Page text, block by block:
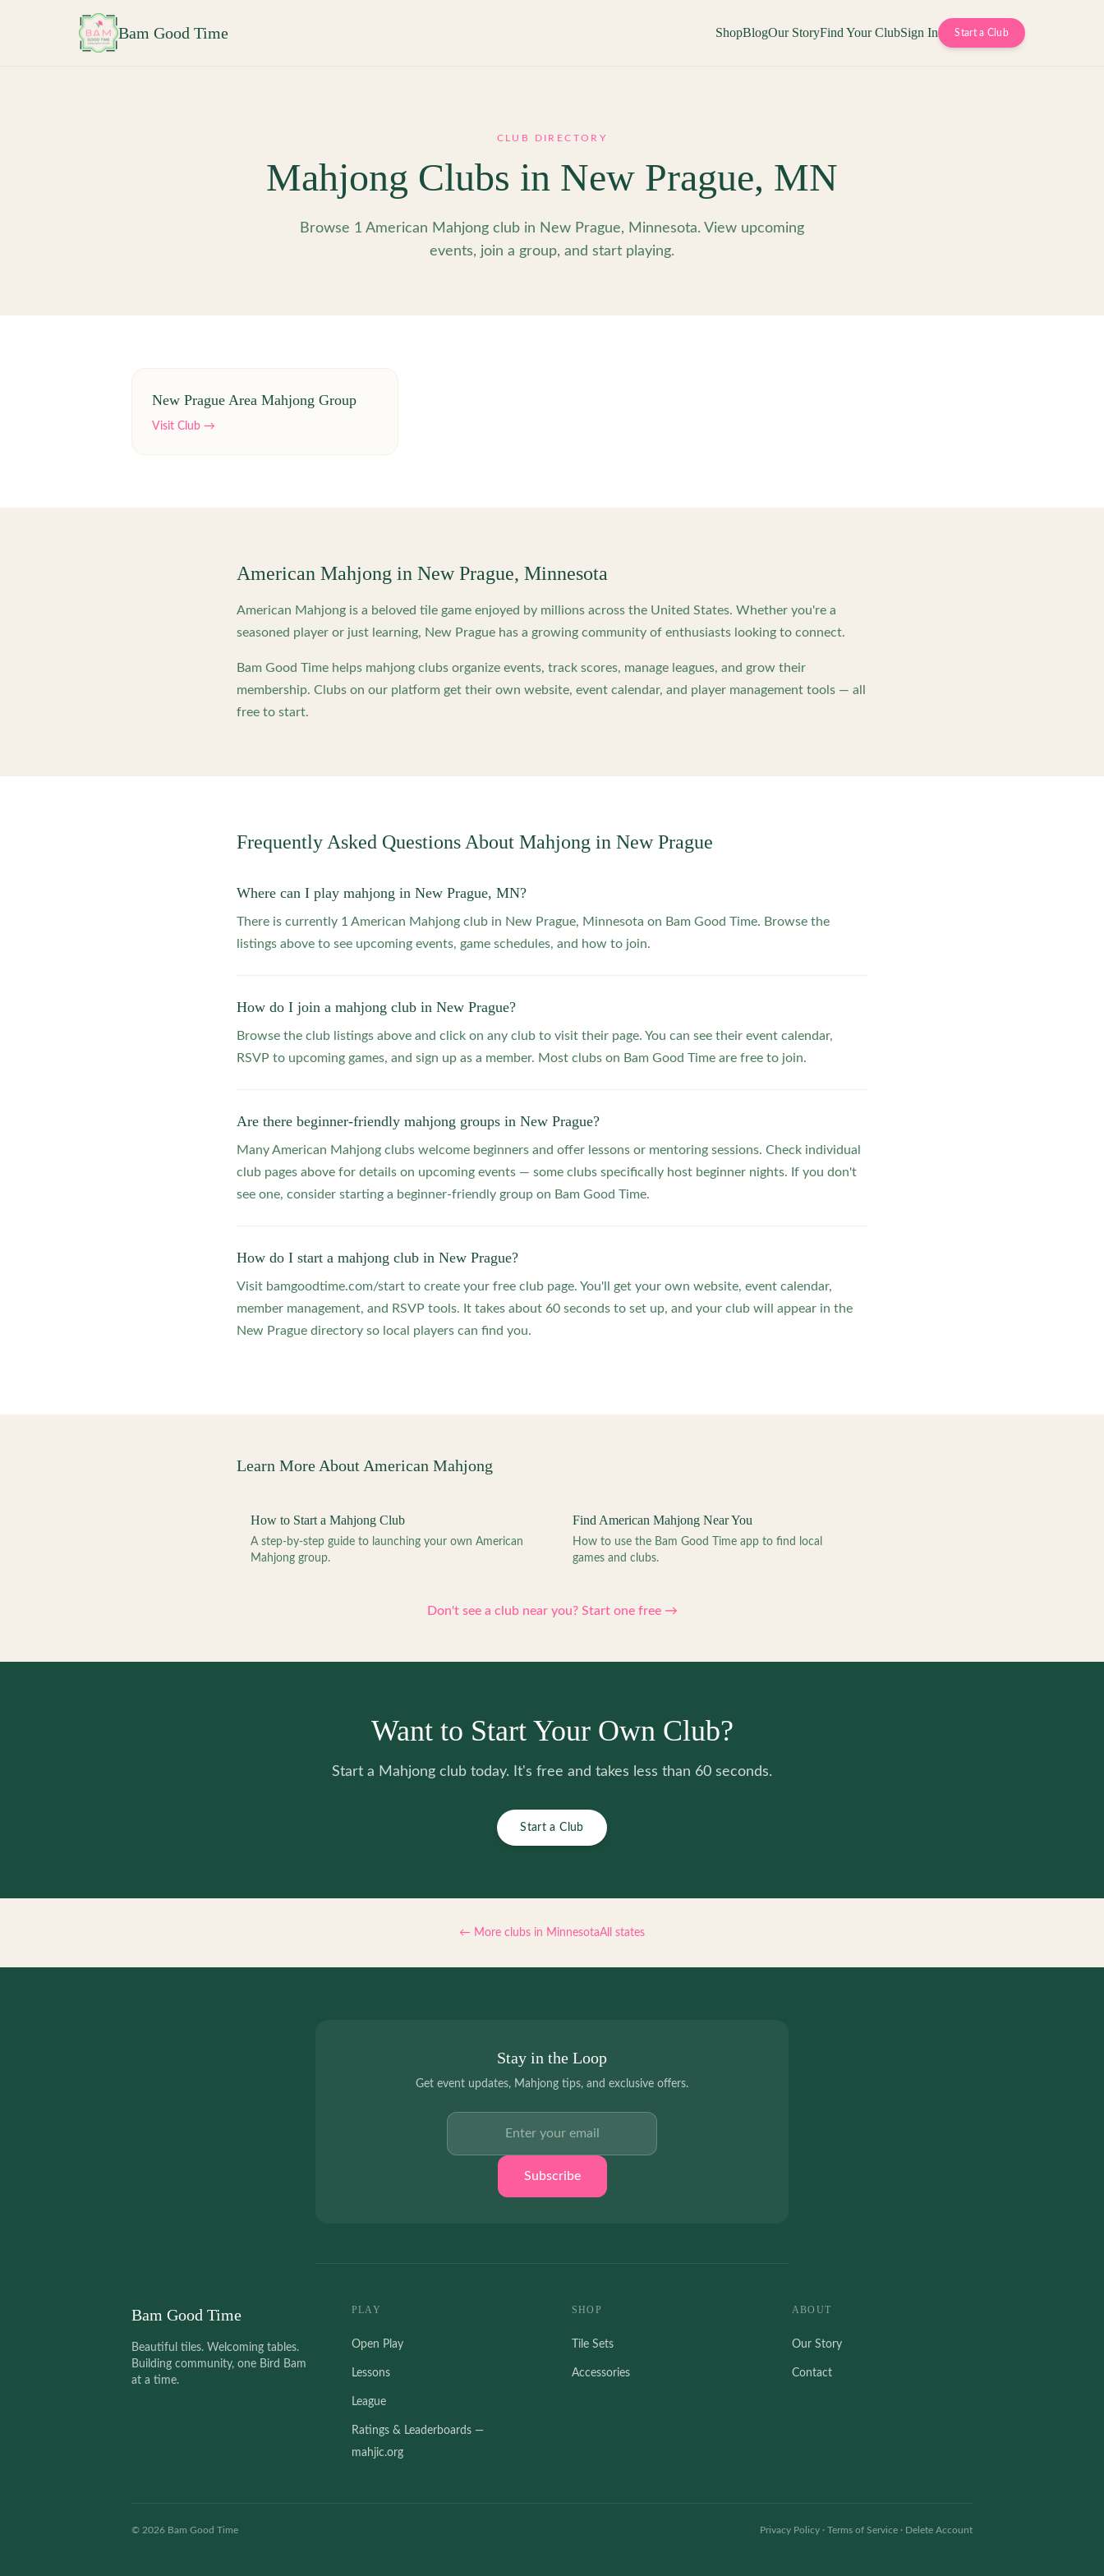
Bam Good Time ShopBlogOur StoryFind Your ClubSign In Start a Club
CLUB DIRECTORY
Mahjong Clubs in New Prague, MN
Browse 1 American Mahjong club in New Prague, Minnesota. View upcoming
events, join a group, and start playing.
New Prague Area Mahjong Group
Visit Club →
American Mahjong in New Prague, Minnesota
American Mahjong is a beloved tile game enjoyed by millions across the United States. Whether you're a
seasoned player or just learning, New Prague has a growing community of enthusiasts looking to connect.
Bam Good Time helps mahjong clubs organize events, track scores, manage leagues, and grow their
membership. Clubs on our platform get their own website, event calendar, and player management tools — all
free to start.
Frequently Asked Questions About Mahjong in New Prague
Where can I play mahjong in New Prague, MN?
There is currently 1 American Mahjong club in New Prague, Minnesota on Bam Good Time. Browse the
listings above to see upcoming events, game schedules, and how to join.
How do I join a mahjong club in New Prague?
Browse the club listings above and click on any club to visit their page. You can see their event calendar,
RSVP to upcoming games, and sign up as a member. Most clubs on Bam Good Time are free to join.
Are there beginner-friendly mahjong groups in New Prague?
Many American Mahjong clubs welcome beginners and offer lessons or mentoring sessions. Check individual
club pages above for details on upcoming events — some clubs specifically host beginner nights. If you don't
see one, consider starting a beginner-friendly group on Bam Good Time.
How do I start a mahjong club in New Prague?
Visit bamgoodtime.com/start to create your free club page. You'll get your own website, event calendar,
member management, and RSVP tools. It takes about 60 seconds to set up, and your club will appear in the
New Prague directory so local players can find you.
Learn More About American Mahjong
How to Start a Mahjong Club
A step-by-step guide to launching your own American
Mahjong group.
Find American Mahjong Near You
How to use the Bam Good Time app to find local
games and clubs.
Don't see a club near you? Start one free →
Want to Start Your Own Club?
Start a Mahjong club today. It's free and takes less than 60 seconds.
Start a Club
← More clubs in MinnesotaAll states
Stay in the Loop
Get event updates, Mahjong tips, and exclusive offers.
Subscribe
Bam Good Time
Beautiful tiles. Welcoming tables.
Building community, one Bird Bam
at a time.
PLAY
Open Play
Lessons
League
Ratings & Leaderboards —
mahjic.org
SHOP
Tile Sets
Accessories
ABOUT
Our Story
Contact
© 2026 Bam Good Time Privacy Policy · Terms of Service · Delete Account